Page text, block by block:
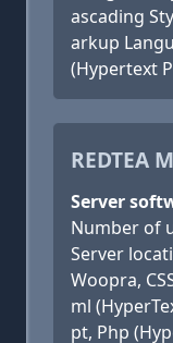
ascading
arkup
(Hypertext
REDTEA
Server
Number of
Server
Woopra,
ml
pt, Php